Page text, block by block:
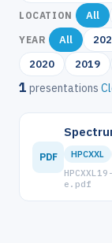
LOCATION All
YEAR All
2020
2019
1 presentations
PDF HPCXXL
e.pdf